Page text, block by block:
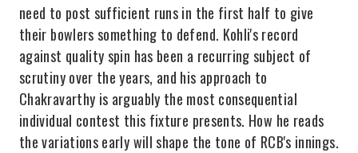
need to post sufficient runs in the first half to give
their bowlers something to defend. Kohli's record
against quality spin has been a recurring subject of
scrutiny over the years, and his approach to
Chakravarthy is arguably the most consequential
individual contest this fixture presents. How he reads
the variations early will shape the tone of RCB's innings.